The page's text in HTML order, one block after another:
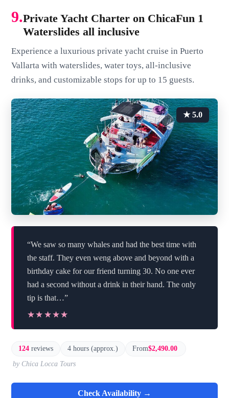
9.Private Yacht Charter on ChicaFun 1
Waterslides all inclusive
Experience a luxurious private yacht cruise in Puerto
Vallarta with waterslides, water toys, all-inclusive
drinks, and customizable stops for up to 15 guests.
★ 5.0
“We saw so many whales and had the best time with
the staff. They even weng above and beyond with a
birthday cake for our friend turning 30. No one ever
had a second without a drink in their hand. The only
tip is that…”
★★★★★
★★★★★
124 reviews 4 hours (approx.) From$2,490.00
by Chica Locca Tours
Check Availability →